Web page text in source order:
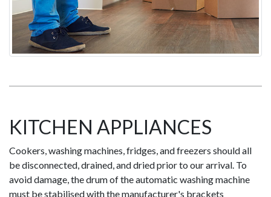
KITCHEN APPLIANCES
Cookers, washing machines, fridges, and freezers should all
be disconnected, drained, and dried prior to our arrival. To
avoid damage, the drum of the automatic washing machine
must be stabilised with the manufacturer's brackets